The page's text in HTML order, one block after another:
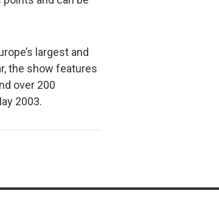
largest and
the show features
over 200
2003.